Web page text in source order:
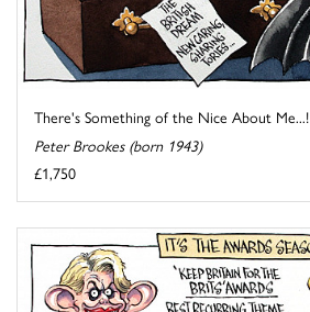
There's Something of the Nice About Me...!
Peter Brookes (born 1943)
£1,750